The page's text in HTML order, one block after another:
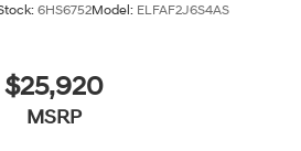
6HS6752Model: ELFAF2J6S4AS
$25,920
MSRP